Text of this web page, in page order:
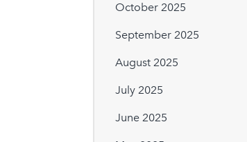
October 2025
September 2025
August 2025
July 2025
June 2025